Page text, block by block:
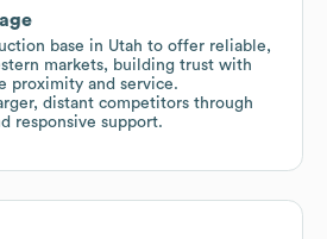
base in Utah to offer reliable,
markets, building trust with
proximity and service.
distant competitors through
responsive support.